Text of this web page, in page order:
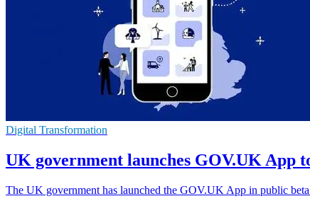
Digital Transformation
UK government launches GOV.UK App
The UK government has launched the GOV.UK App in public